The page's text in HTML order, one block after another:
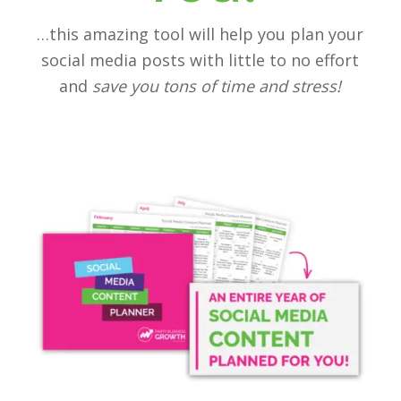
…this amazing tool will help you plan your
social media posts with little to no effort
and save you tons of time and stress!